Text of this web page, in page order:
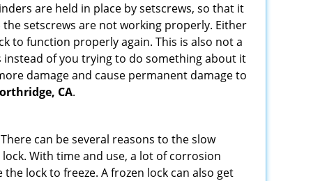
are held in place by setscrews, so that it
setscrews are not working properly. Either
to function properly again. This is also not a
instead of you trying to do something about it
damage and cause permanent damage to
CA.
can be several reasons to the slow
With time and use, a lot of corrosion
lock to freeze. A frozen lock can also get